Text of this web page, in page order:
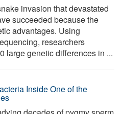
invasion that devastated
succeeded because the
advantages. Using
researchers
large genetic differences in ...
Inside One of the